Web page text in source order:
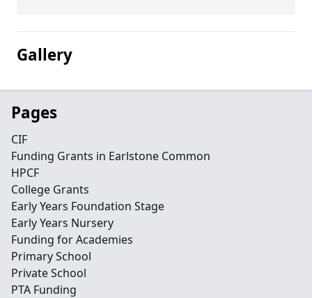
Gallery
Pages
CIF
Funding Grants in Earlstone Common
HPCF
College Grants
Early Years Foundation Stage
Early Years Nursery
Funding for Academies
Primary School
Private School
PTA Funding